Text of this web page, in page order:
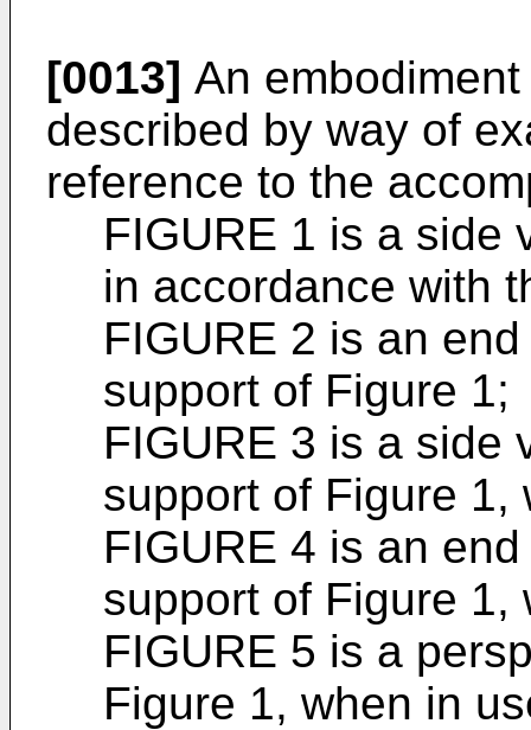
[0013] An
described by way of
reference to the
FIGURE 1 is a side
in accordance with
FIGURE 2 is an
support of Figure 1;
FIGURE 3 is a side
support of Figure 1,
FIGURE 4 is an
support of Figure 1,
FIGURE 5 is a
Figure 1, when in